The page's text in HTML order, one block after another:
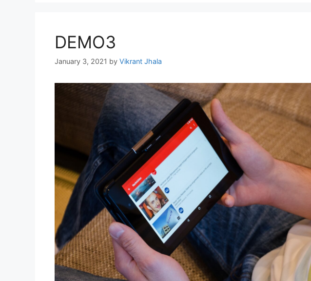
DEMO3
January 3, 2021 by Vikrant Jhala